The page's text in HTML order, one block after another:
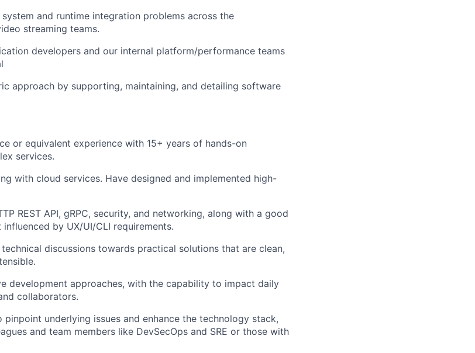
and runtime integration problems across the
streaming teams.
developers and our internal platform/performance teams
approach by supporting, maintaining, and detailing software
or equivalent experience with 15+ years of hands-on
services.
with cloud services. Have designed and implemented high-
REST API, gRPC, security, and networking, along with a good
by UX/UI/CLI requirements.
discussions towards practical solutions that are clean,
development approaches, with the capability to impact daily
collaborators.
underlying issues and enhance the technology stack,
and team members like DevSecOps and SRE or those with